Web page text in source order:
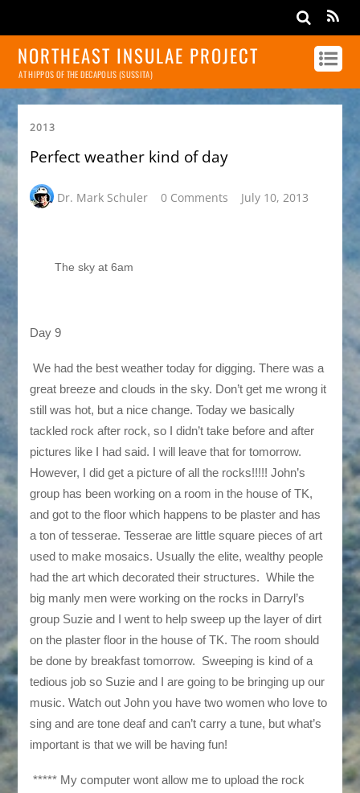
NORTHEAST INSULAE PROJECT
AT HIPPOS OF THE DECAPOLIS (SUSSITA)
2013
Perfect weather kind of day
Dr. Mark Schuler 0 Comments July 10, 2013
The sky at 6am
Day 9
We had the best weather today for digging. There was a
great breeze and clouds in the sky. Don’t get me wrong it
still was hot, but a nice change. Today we basically
tackled rock after rock, so I didn’t take before and after
pictures like I had said. I will leave that for tomorrow.
However, I did get a picture of all the rocks!!!!! John’s
group has been working on a room in the house of TK,
and got to the floor which happens to be plaster and has
a ton of tesserae. Tesserae are little square pieces of art
used to make mosaics. Usually the elite, wealthy people
had the art which decorated their structures. While the
big manly men were working on the rocks in Darryl’s
group Suzie and I went to help sweep up the layer of dirt
on the plaster floor in the house of TK. The room should
be done by breakfast tomorrow. Sweeping is kind of a
tedious job so Suzie and I are going to be bringing up our
music. Watch out John you have two women who love to
sing and are tone deaf and can’t carry a tune, but what’s
important is that we will be having fun!
***** My computer wont allow me to upload the rock